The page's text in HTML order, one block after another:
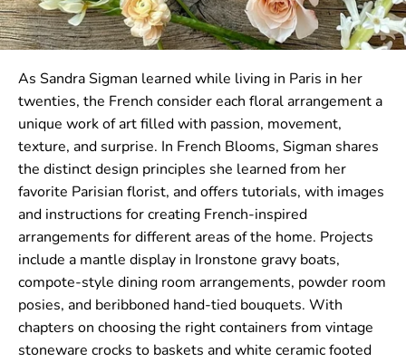
As Sandra Sigman learned while living in Paris in her
twenties, the French consider each floral arrangement a
unique work of art filled with passion, movement,
texture, and surprise. In French Blooms, Sigman shares
the distinct design principles she learned from her
favorite Parisian florist, and offers tutorials, with images
and instructions for creating French-inspired
arrangements for different areas of the home. Projects
include a mantle display in Ironstone gravy boats,
compote-style dining room arrangements, powder room
posies, and beribboned hand-tied bouquets. With
chapters on choosing the right containers from vintage
stoneware crocks to baskets and white ceramic footed